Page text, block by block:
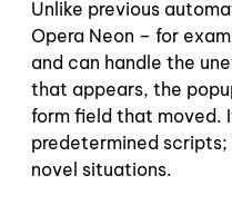
Unlike previous
Opera Neon – for
and can handle the
that appears, the
form field that moved.
predetermined scripts;
novel situations.